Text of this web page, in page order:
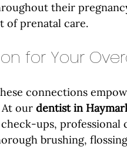
their
of prenatal care.
for Your
connections
At our dentist in
ups, professional
brushing,